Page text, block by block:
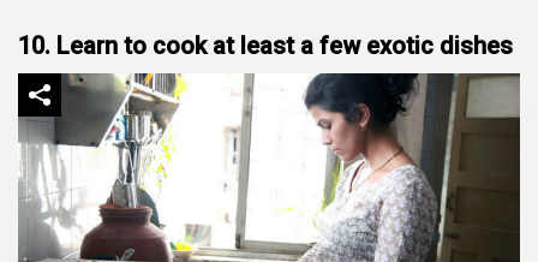
10. Learn to cook at least a few exotic dishes